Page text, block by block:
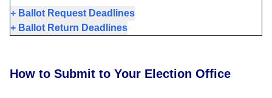
+ Ballot Request Deadlines
+ Ballot Return Deadlines
How to Submit to Your Election Office